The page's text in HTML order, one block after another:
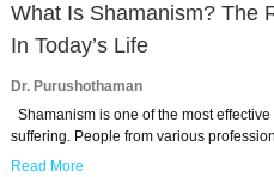
What Is Shamanism? The
In Today’s Life
Dr. Purushothaman
Shamanism is one of the most
suffering. People from various
Read More